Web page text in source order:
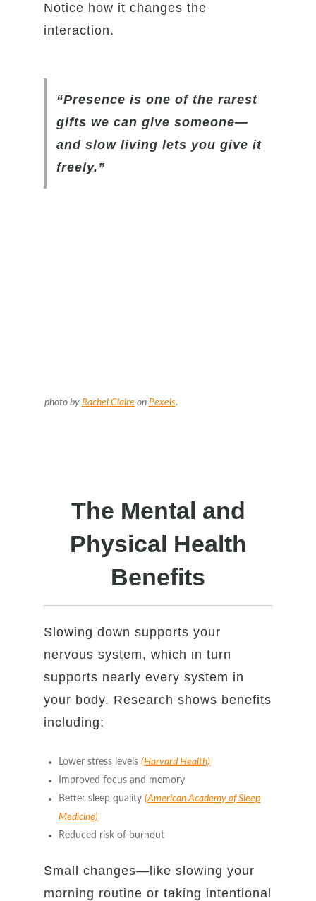
Notice how it changes the
interaction.
“Presence is one of the rarest
gifts we can give someone—
and slow living lets you give it
freely.”
photo by Rachel Claireon Pexels.
The Mental and
Physical Health
Benefits
Slowing down supports your
nervous system, which in turn
supports nearly every system in
your body. Research shows benefits
including:
Lower stress levels(Harvard Health)
Improved focus and memory
Better sleep quality(American Academy of Sleep
Medicine)
Reduced risk of burnout
Small changes—like slowing your
morning routine or taking intentional